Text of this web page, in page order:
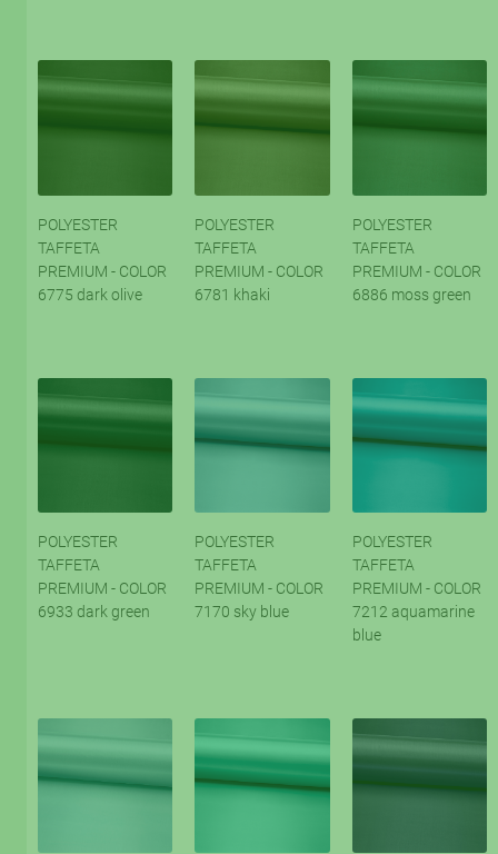
POLYESTER
TAFFETA
PREMIUM - COLOR
6775 dark olive
POLYESTER
TAFFETA
PREMIUM - COLOR
6781 khaki
POLYESTER
TAFFETA
PREMIUM - COLOR
6886 moss green
POLYESTER
TAFFETA
PREMIUM - COLOR
6933 dark green
POLYESTER
TAFFETA
PREMIUM - COLOR
7170 sky blue
POLYESTER
TAFFETA
PREMIUM - COLOR
7212 aquamarine
blue